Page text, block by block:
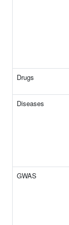
Drugs
Diseases
GWAS